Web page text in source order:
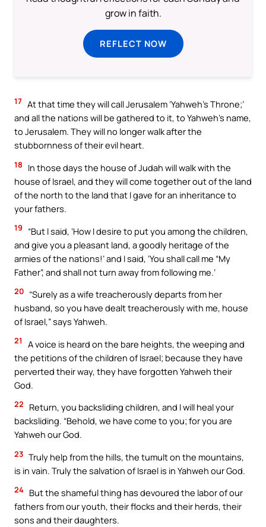
grow in faith.
REFLECT NOW
17 At that time they will call Jerusalem ‘Yahweh’s Throne;’
and all the nations will be gathered to it, to Yahweh’s name,
to Jerusalem. They will no longer walk after the
stubbornness of their evil heart.
18
In those days the house of Judah will walk with the
house of Israel, and they will come together out of the land
of the north to the land that I gave for an inheritance to
your fathers.
19
“But I said, ‘How I desire to put you among the children,
and give you a pleasant land, a goodly heritage of the
armies of the nations!’ and I said, ‘You shall call me “My
Father”, and shall not turn away from following me.’
20 “Surely as a wife treacherously departs from her
husband, so you have dealt treacherously with me, house
of Israel,” says Yahweh.
21
A voice is heard on the bare heights, the weeping and
the petitions of the children of Israel; because they have
perverted their way, they have forgotten Yahweh their
God.
22
Return, you backsliding children, and I will heal your
backsliding. “Behold, we have come to you; for you are
Yahweh our God.
23 Truly help from the hills, the tumult on the mountains,
is in vain. Truly the salvation of Israel is in Yahweh our God.
24 But the shameful thing has devoured the labor of our
fathers from our youth, their flocks and their herds, their
sons and their daughters.